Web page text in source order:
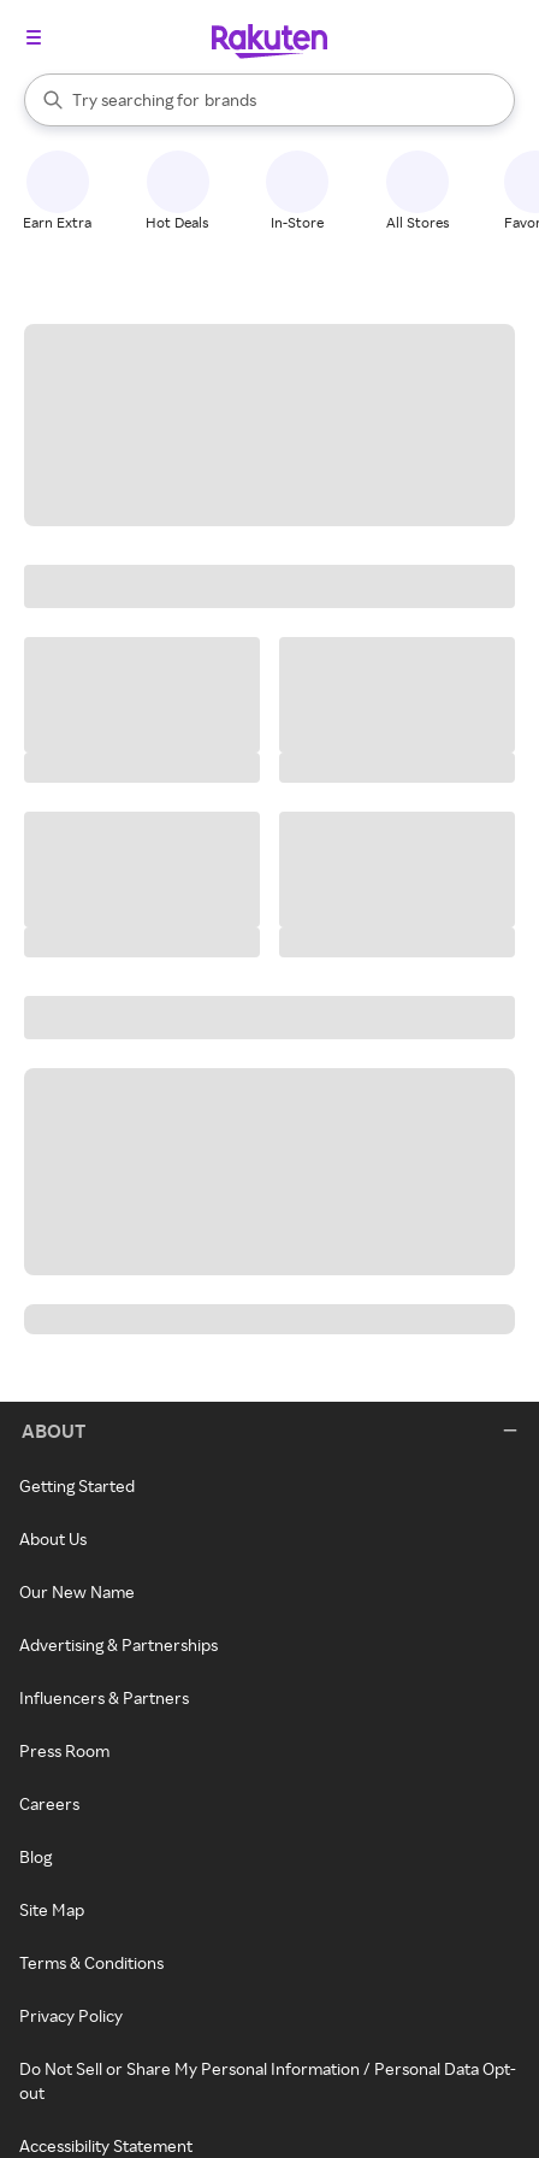
Search Rakuten
Try searching for
stores
brands
groceries
When autocomplete results are available, use the up and down
Earn Extra Hot Deals In-Store All Stores
ABOUT
Getting Started
About Us
Our New Name
Advertising & Partnerships
Influencers & Partners
Press Room
Careers
Blog
Site Map
Terms & Conditions
Privacy Policy
Do Not Sell or Share My Personal Information / Personal Data Opt-
out
Accessibility Statement